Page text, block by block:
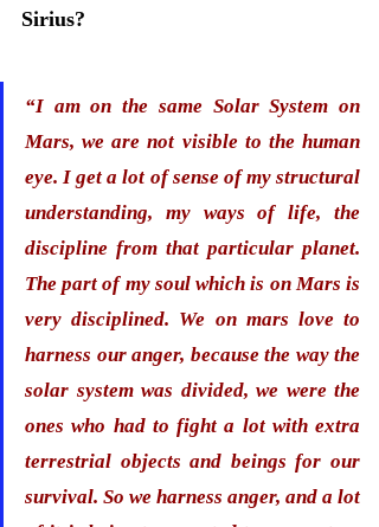
Sirius?
“I am on the same Solar System on
Mars, we are not visible to the human
eye. I get a lot of sense of my structural
understanding, my ways of life, the
discipline from that particular planet.
The part of my soul which is on Mars is
very disciplined. We on mars love to
harness our anger, because the way the
solar system was divided, we were the
ones who had to fight a lot with extra
terrestrial objects and beings for our
survival. So we harness anger, and a lot